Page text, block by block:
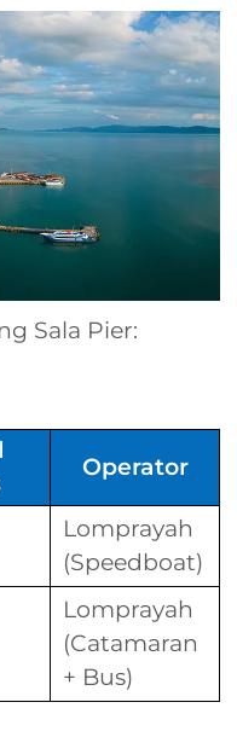
Sala Pier:
Operator
Lomprayah
(Speedboat)
Lomprayah
(Catamaran
+ Bus)